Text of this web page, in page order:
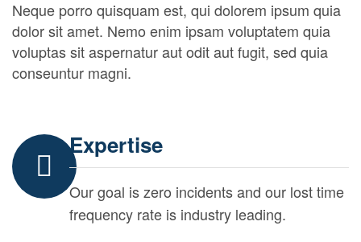
Neque porro quisquam est, qui dolorem ipsum quia
dolor sit amet. Nemo enim ipsam voluptatem quia
voluptas sit aspernatur aut odit aut fugit, sed quia
conseuntur magni.
Expertise
Our goal is zero incidents and our lost time
frequency rate is industry leading.